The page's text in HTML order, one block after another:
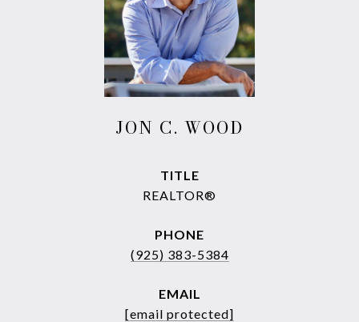
JON C. WOOD
TITLE
REALTOR®
PHONE
(925) 383-5384
EMAIL
[email protected]